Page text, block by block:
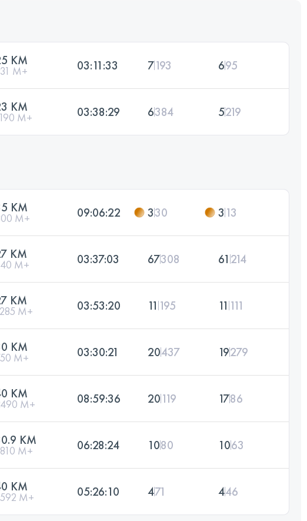
KM
M+ 03:11:33 7193 695
KM
M+ 03:38:29 6384 5219
KM
M+ 09:06:22 330 3 13
KM
M+ 03:37:03 67308 61 214
KM
M+ 03:53:20 11 195 11 111
KM
M+ 03:30:21 20437 19279
KM
M+ 08:59:36 20119 1786
KM
M+ 06:28:24 1080 1063
KM
M+ 05:26:10 471 446